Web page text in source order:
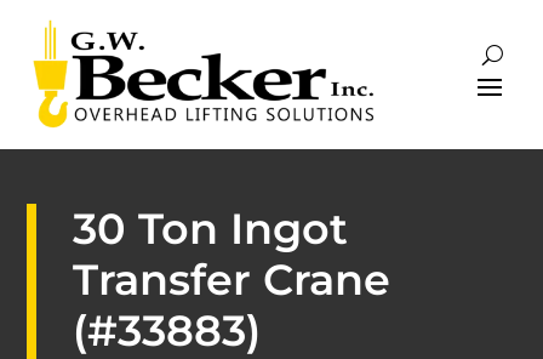
30 Ton Ingot
Transfer Crane
(#33883)